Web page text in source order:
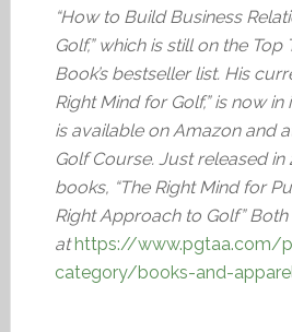
“How to Build Business
Golf,” which is still on the Top
Book’s bestseller list. His
Right Mind for Golf,” is now
is available on Amazon and
Golf Course. Just released in
books, “The Right Mind for
Right Approach to Golf”
athttps://www.pgtaa.com/
category/books-and-